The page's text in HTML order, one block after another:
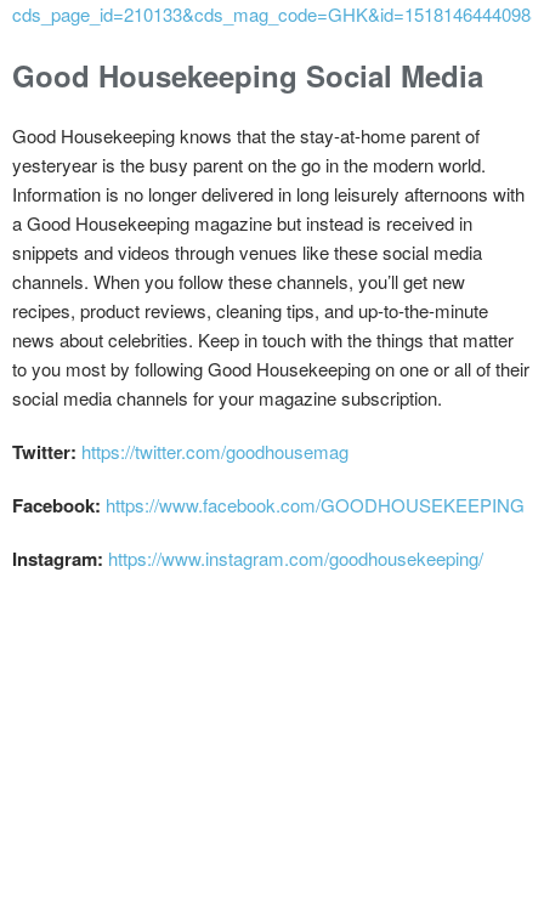
Good Housekeeping Social Media
Good Housekeeping knows that the stay-at-home parent of
yesteryear is the busy parent on the go in the modern world.
Information is no longer delivered in long leisurely afternoons with
a Good Housekeeping magazine but instead is received in
snippets and videos through venues like these social media
channels. When you follow these channels, you’ll get new
recipes, product reviews, cleaning tips, and up-to-the-minute
news about celebrities. Keep in touch with the things that matter
to you most by following Good Housekeeping on one or all of their
social media channels for your magazine subscription.
Twitter: https://twitter.com/goodhousemag
Facebook: https://www.facebook.com/GOODHOUSEKEEPING
Instagram: https://www.instagram.com/goodhousekeeping/